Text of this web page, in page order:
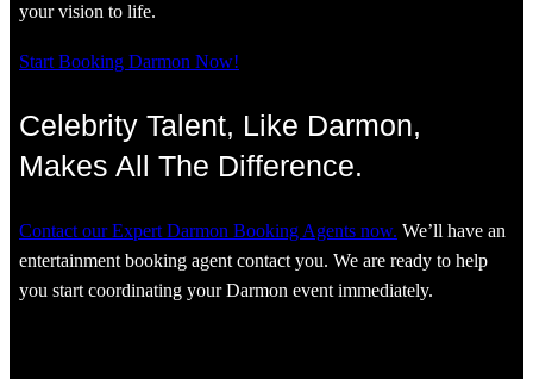
your vision to life.
Start Booking Darmon Now!
Celebrity Talent, Like Darmon,
Makes All The Difference.
Contact our Expert Darmon Booking Agents now. We’ll have an
entertainment booking agent contact you. We are ready to help
you start coordinating your Darmon event immediately.